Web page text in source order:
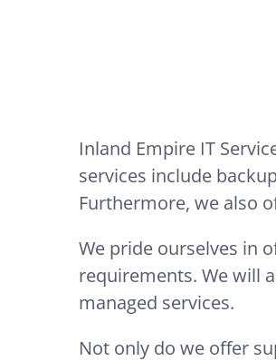
Inland Empire IT
services include
Furthermore, we also
We pride ourselves in
requirements. We will
managed services.
Not only do we offer